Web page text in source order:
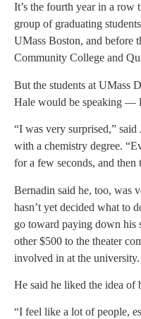
It’s the fourth year in a row
group of graduating
UMass Boston, and before
Community College and
But the students at UMass
Hale would be speaking —
“I was very surprised,”
with a chemistry degree.
for a few seconds, and then
Bernadin said he, too, was
hasn’t yet decided what to
go toward paying down his
other $500 to the theater
involved in at the university.
He said he liked the idea of
“I feel like a lot of people,